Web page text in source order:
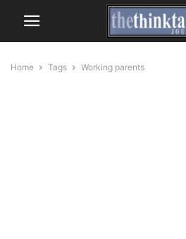
Home Tags Working parents